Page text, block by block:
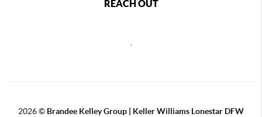
REACH OUT
,
2026© Brandee Kelley Group | Keller Williams Lonestar DFW